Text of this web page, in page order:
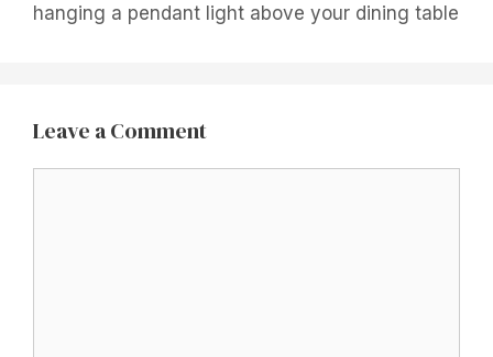
hanging a pendant light above your dining table
Leave a Comment